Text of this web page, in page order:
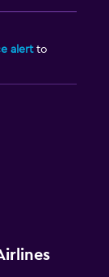
alertto